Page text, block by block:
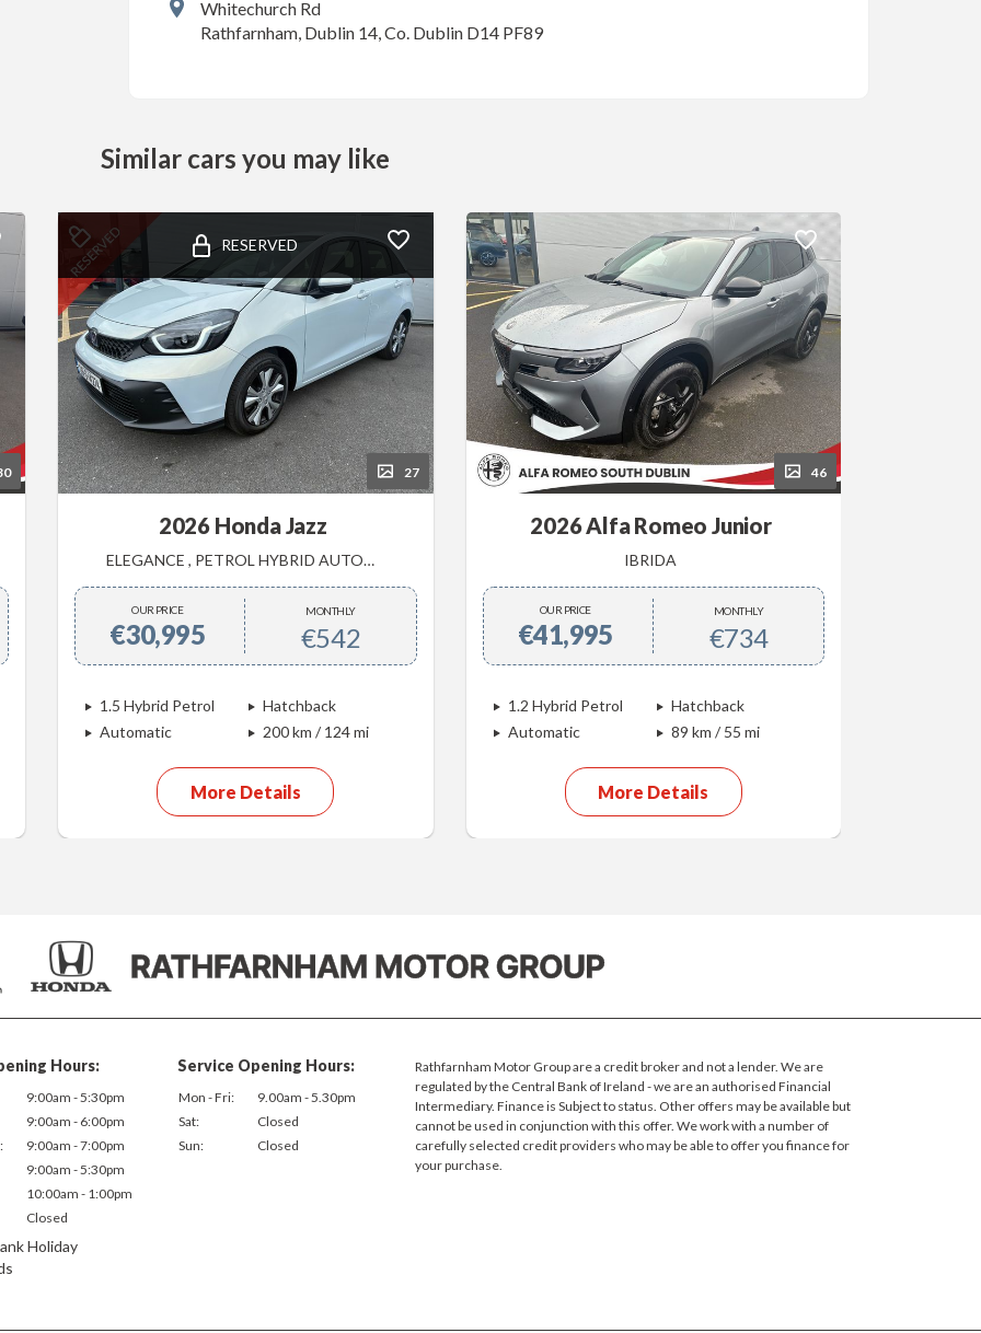
Whitechurch Rd
Rathfarnham, Dublin 14, Co. Dublin D14 PF89
Similar cars you may like
RESERVED
27
2026 Honda Jazz
ELEGANCE , PETROL HYBRID AUTOMATIC , DEMONSTRATOR SALE
OUR PRICE
€30,995
MONTHLY
€542
1.5 Hybrid Petrol
Hatchback
Automatic
200 km / 124 mi
More Details
46
2026 Alfa Romeo Junior
IBRIDA
OUR PRICE
€41,995
MONTHLY
€734
1.2 Hybrid Petrol
Hatchback
Automatic
89 km / 55 mi
More Details
Hours:
9:00am - 5:30pm
9:00am - 6:00pm
9:00am - 7:00pm
9:00am - 5:30pm
10:00am - 1:00pm
Closed
Holiday
Service Opening Hours:
Mon - Fri:
9.00am - 5.30pm
Sat:
Closed
Sun:
Closed
Rathfarnham Motor Group are a credit broker and not a lender. We are
regulated by the Central Bank of Ireland - we are an authorised Financial
Intermediary. Finance is Subject to status. Other offers may be available but
cannot be used in conjunction with this offer. We work with a number of
carefully selected credit providers who may be able to offer you finance for
your purchase.